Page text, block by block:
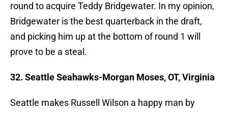
round to acquire Teddy Bridgewater. In my opinion,
Bridgewater is the best quarterback in the draft,
and picking him up at the bottom of round 1 will
prove to be a steal.
32. Seattle Seahawks-Morgan Moses, OT, Virginia
Seattle makes Russell Wilson a happy man by